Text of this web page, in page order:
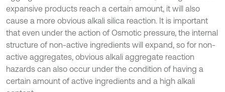
expansive products reach a certain amount, it will also
cause a more obvious alkali silica reaction. It is important
that even under the action of Osmotic pressure, the internal
structure of non-active ingredients will expand, so for non-
active aggregates, obvious alkali aggregate reaction
hazards can also occur under the condition of having a
certain amount of active ingredients and a high alkali